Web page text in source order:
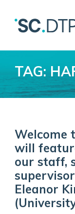
TAG:
Welcome
will
our staff,
Eleanor